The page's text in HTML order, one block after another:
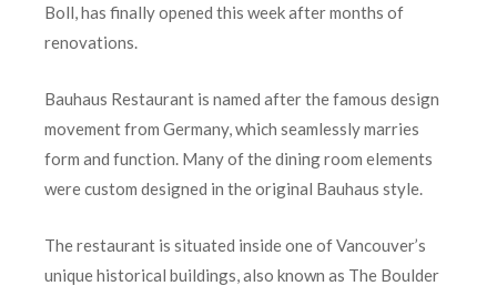
Boll, has finally opened this week after months of
renovations.
Bauhaus Restaurant is named after the famous design
movement from Germany, which seamlessly marries
form and function. Many of the dining room elements
were custom designed in the original Bauhaus style.
The restaurant is situated inside one of Vancouver’s
unique historical buildings, also known as The Boulder